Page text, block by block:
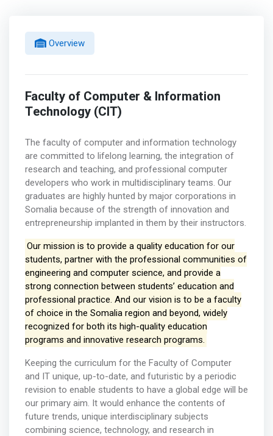
Overview
Faculty of Computer & Information
Technology (CIT)
The faculty of computer and information technology
are committed to lifelong learning, the integration of
research and teaching, and professional computer
developers who work in multidisciplinary teams. Our
graduates are highly hunted by major corporations in
Somalia because of the strength of innovation and
entrepreneurship implanted in them by their instructors.
Our mission is to provide a quality education for our
students, partner with the professional communities of
engineering and computer science, and provide a
strong connection between students’ education and
professional practice. And our vision is to be a faculty
of choice in the Somalia region and beyond, widely
recognized for both its high-quality education
programs and innovative research programs.
Keeping the curriculum for the Faculty of Computer
and IT unique, up-to-date, and futuristic by a periodic
revision to enable students to have a global edge will be
our primary aim. It would enhance the contents of
future trends, unique interdisciplinary subjects
combining science, technology, and research in